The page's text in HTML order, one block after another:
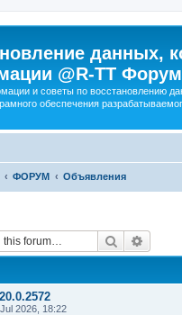
данных,
@R-TT Форум
и советы по восстановлению
обеспечения
ФОРУМ Объявления
Search
2026, 18:22